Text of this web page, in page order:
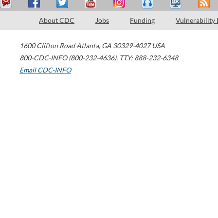
About CDC Jobs Funding Vulnerability
1600 Clifton Road Atlanta, GA 30329-4027 USA
800-CDC-INFO (800-232-4636), TTY: 888-232-6348
Email CDC-INFO